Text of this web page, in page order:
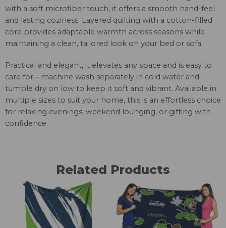
with a soft microfiber touch, it offers a smooth hand-feel
and lasting coziness. Layered quilting with a cotton-filled
core provides adaptable warmth across seasons while
maintaining a clean, tailored look on your bed or sofa.
Practical and elegant, it elevates any space and is easy to
care for—machine wash separately in cold water and
tumble dry on low to keep it soft and vibrant. Available in
multiple sizes to suit your home, this is an effortless choice
for relaxing evenings, weekend lounging, or gifting with
confidence.
Related Products